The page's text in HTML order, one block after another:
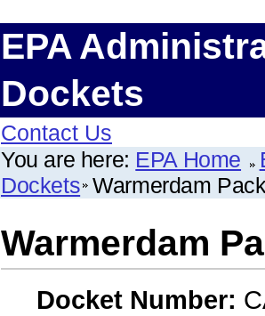
EPA
Dockets
Contact Us
You are here: EPA Home
Dockets Warmerdam
Warmerdam
Docket Number: